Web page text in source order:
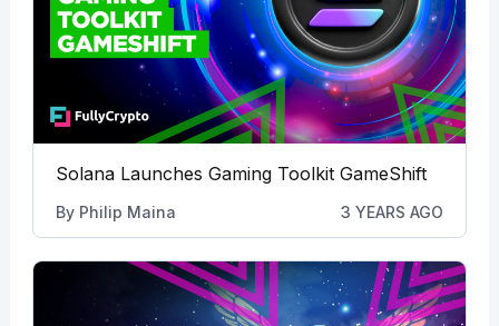
Solana Launches Gaming Toolkit GameShift
By Philip Maina 3 YEARS AGO